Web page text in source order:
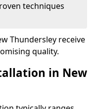
techniques
Thundersley receive
quality.
in New